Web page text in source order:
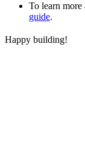
To learn more
guide.
Happy building!